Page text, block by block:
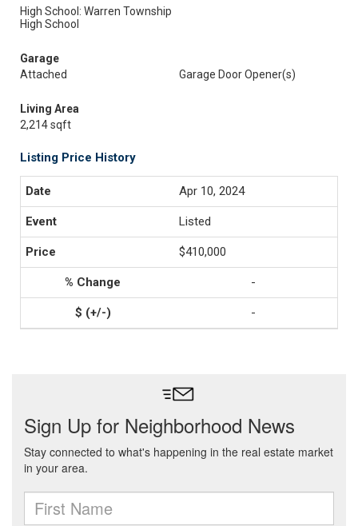
High School: Warren Township
High School
Garage
Attached
Garage Door Opener(s)
Living Area
2,214 sqft
Listing Price History
Apr 10, 2024
Listed
$410,000
-
-